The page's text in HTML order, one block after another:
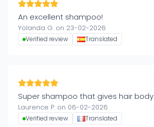
An excellent shampoo!
Yolanda G. on 23-02-2026
Verified review Translated
Super shampoo that gives hair body
Laurence P. on 06-02-2026
Verified review Translated